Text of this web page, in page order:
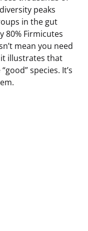
peaks
in the gut
80% Firmicutes
mean you need
illustrates that
species. It’s